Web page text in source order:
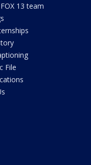
13 team
File